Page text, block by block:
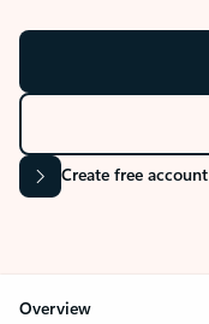
Create free account
Overview